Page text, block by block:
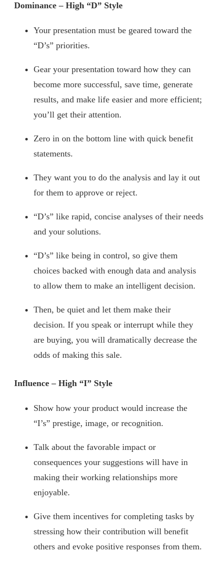
Dominance – High “D” Style
Your presentation must be geared toward the
“D’s” priorities.
Gear your presentation toward how they can
become more successful, save time, generate
results, and make life easier and more efficient;
you’ll get their attention.
Zero in on the bottom line with quick benefit
statements.
They want you to do the analysis and lay it out
for them to approve or reject.
“D’s” like rapid, concise analyses of their needs
and your solutions.
“D’s” like being in control, so give them
choices backed with enough data and analysis
to allow them to make an intelligent decision.
Then, be quiet and let them make their
decision. If you speak or interrupt while they
are buying, you will dramatically decrease the
odds of making this sale.
Influence – High “I” Style
Show how your product would increase the
“I’s” prestige, image, or recognition.
Talk about the favorable impact or
consequences your suggestions will have in
making their working relationships more
enjoyable.
Give them incentives for completing tasks by
stressing how their contribution will benefit
others and evoke positive responses from them.